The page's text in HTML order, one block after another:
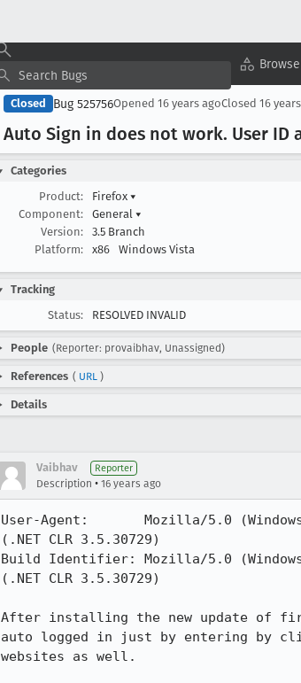
Browse
Closed Bug 525756Opened 16 years agoClosed 16
Auto Sign in does not work. User ID
Categories
Product:
Firefox ▾
Component:
General ▾
Version:
3.5 Branch
Platform:
x86 Windows Vista
Tracking
Status:
RESOLVED INVALID
People (Reporter: provaibhav, Unassigned)
References ( URL )
Details
Vaibhav Reporter
Description • 16 years ago
User-Agent:       Mozilla/5.0
(.NET CLR 3.5.30729)
Build Identifier: Mozilla/5.0
(.NET CLR 3.5.30729)
After installing the new update of
auto logged in just by entering by
websites as well.